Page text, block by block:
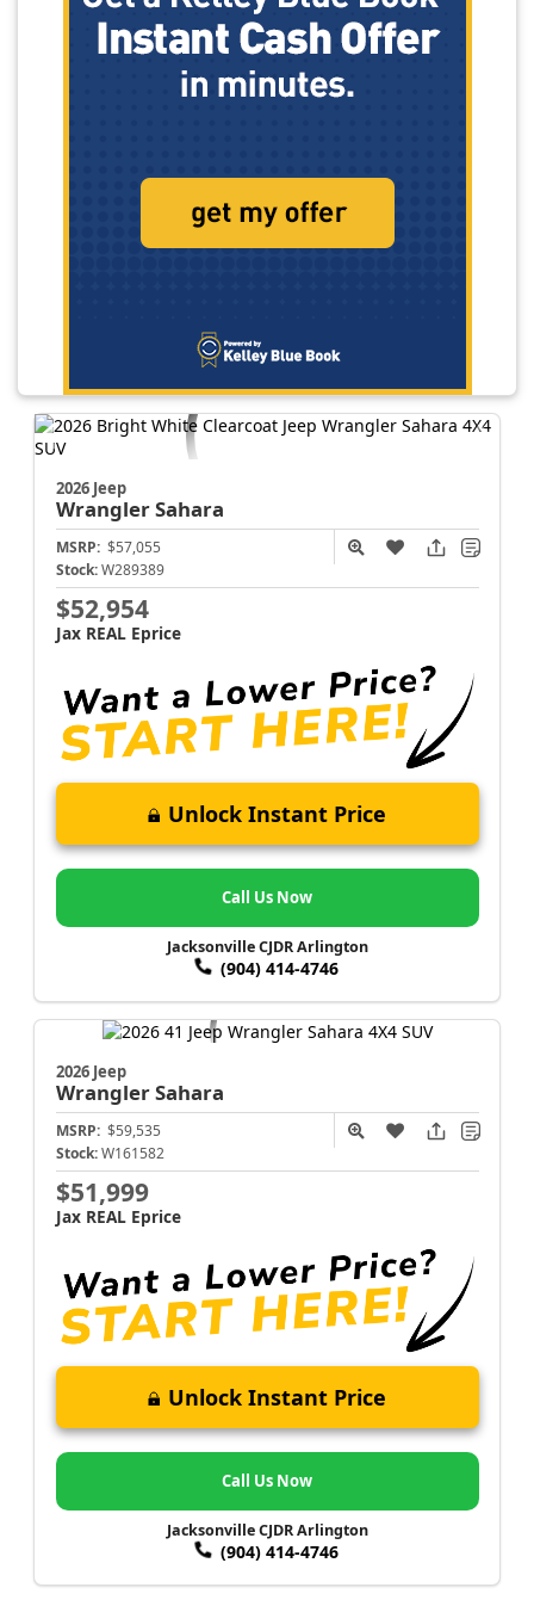
2026 Jeep
WranglerSahara
MSRP: $57,055
Stock: W289389
$52,954
Jax REAL Eprice
Unlock Instant Price
Call Us Now
Jacksonville CJDR Arlington
(904) 414-4746
2026 Jeep
WranglerSahara
MSRP: $59,535
Stock: W161582
$51,999
Jax REAL Eprice
Unlock Instant Price
Call Us Now
Jacksonville CJDR Arlington
(904) 414-4746